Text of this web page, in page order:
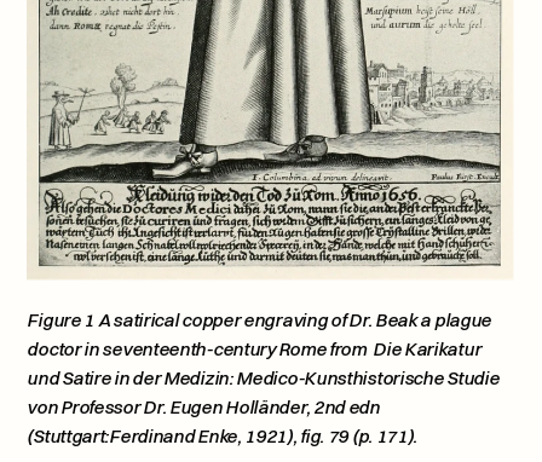
Figure 1 A satirical copper engraving of Dr. Beak a plague
doctor in seventeenth-century Rome from  Die Karikatur
und Satire in der Medizin: Medico-Kunsthistorische Studie
von Professor Dr. Eugen Holländer, 2nd edn
(Stuttgart:Ferdinand Enke, 1921), fig. 79 (p. 171).